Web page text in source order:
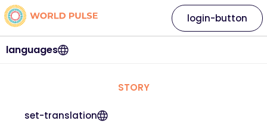
languages
login-button
STORY
set-translation